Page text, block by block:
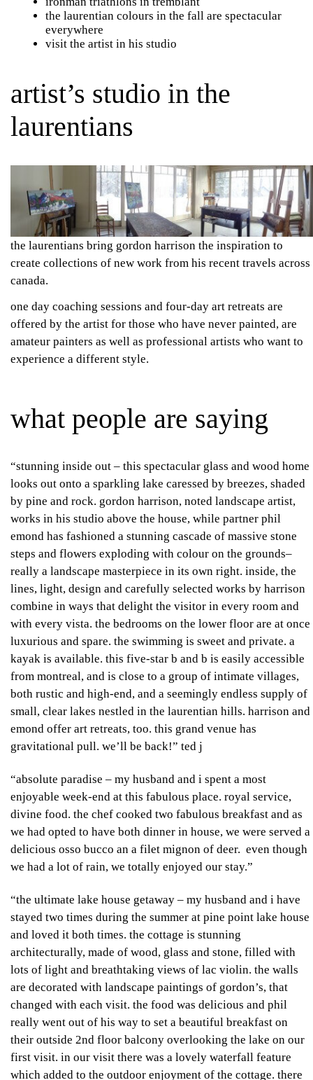
the laurentian colours in the fall are spectacular
everywhere
visit the artist in his studio
artist’s studio in the
laurentians
the laurentians bring gordon harrison the inspiration to
create collections of new work from his recent travels across
canada.
one day coaching sessions and four-day art retreats are
offered by the artist for those who have never painted, are
amateur painters as well as professional artists who want to
experience a different style.
what people are saying
“stunning inside out – this spectacular glass and wood home
looks out onto a sparkling lake caressed by breezes, shaded
by pine and rock. gordon harrison, noted landscape artist,
works in his studio above the house, while partner phil
emond has fashioned a stunning cascade of massive stone
steps and flowers exploding with colour on the grounds–
really a landscape masterpiece in its own right. inside, the
lines, light, design and carefully selected works by harrison
combine in ways that delight the visitor in every room and
with every vista. the bedrooms on the lower floor are at once
luxurious and spare. the swimming is sweet and private. a
kayak is available. this five-star b and b is easily accessible
from montreal, and is close to a group of intimate villages,
both rustic and high-end, and a seemingly endless supply of
small, clear lakes nestled in the laurentian hills. harrison and
emond offer art retreats, too. this grand venue has
gravitational pull. we’ll be back!” ted j
“absolute paradise – my husband and i spent a most
enjoyable week-end at this fabulous place. royal service,
divine food. the chef cooked two fabulous breakfast and as
we had opted to have both dinner in house, we were served a
delicious osso bucco an a filet mignon of deer. even though
we had a lot of rain, we totally enjoyed our stay.”
“the ultimate lake house getaway – my husband and i have
stayed two times during the summer at pine point lake house
and loved it both times. the cottage is stunning
architecturally, made of wood, glass and stone, filled with
lots of light and breathtaking views of lac violin. the walls
are decorated with landscape paintings of gordon’s, that
changed with each visit. the food was delicious and phil
really went out of his way to set a beautiful breakfast on
their outside 2nd floor balcony overlooking the lake on our
first visit. in our visit there was a lovely waterfall feature
which added to the outdoor enjoyment of the cottage. there